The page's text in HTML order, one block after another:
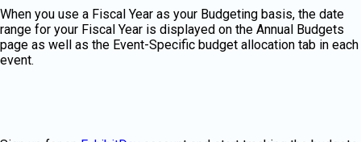
When you use a Fiscal Year as your Budgeting basis, the date
range for your Fiscal Year is displayed on the Annual Budgets
page as well as the Event-Specific budget allocation tab in each
event.